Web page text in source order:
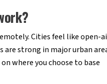
Cities feel like open-
are strong in major urban
where you choose to base